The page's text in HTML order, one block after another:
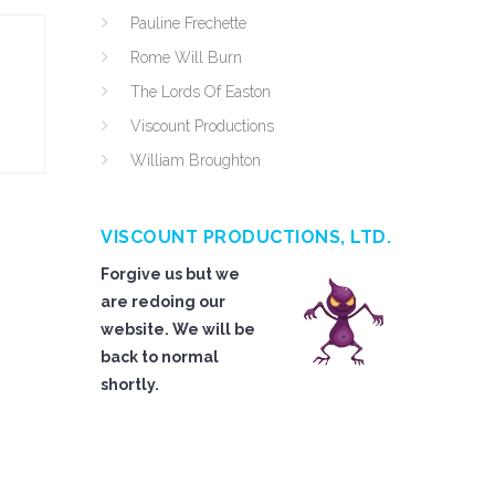
Pauline Frechette
Rome Will Burn
The Lords Of Easton
Viscount Productions
William Broughton
VISCOUNT PRODUCTIONS, LTD.
Forgive us but we
are redoing our
website. We will be
back to normal
shortly.